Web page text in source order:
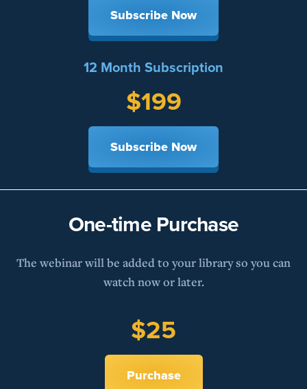
Subscribe Now
12 Month Subscription
$199
Subscribe Now
One-time Purchase
The webinar will be added to your library so you can
watch now or later.
$25
Purchase